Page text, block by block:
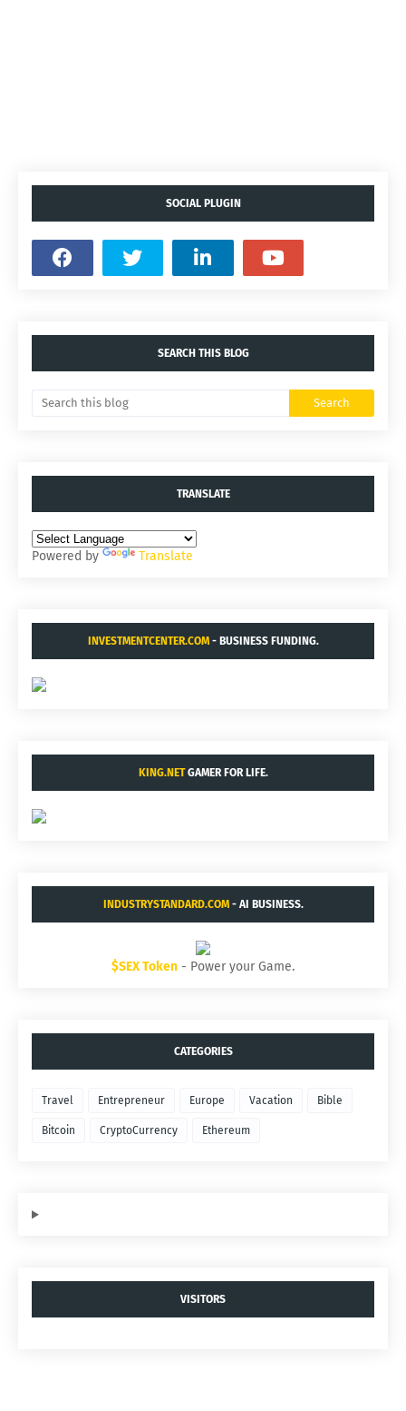
SOCIAL PLUGIN
SEARCH THIS BLOG
TRANSLATE
Powered by Translate
INVESTMENTCENTER.COM- BUSINESS FUNDING.
KING.NETGAMER FOR LIFE.
INDUSTRYSTANDARD.COM- AI BUSINESS.
$SEX Token - Power your Game.
CATEGORIES
Travel Entrepreneur Europe Vacation Bible
Bitcoin CryptoCurrency Ethereum
VISITORS